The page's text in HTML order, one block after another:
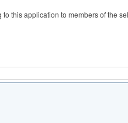
this application to members of the